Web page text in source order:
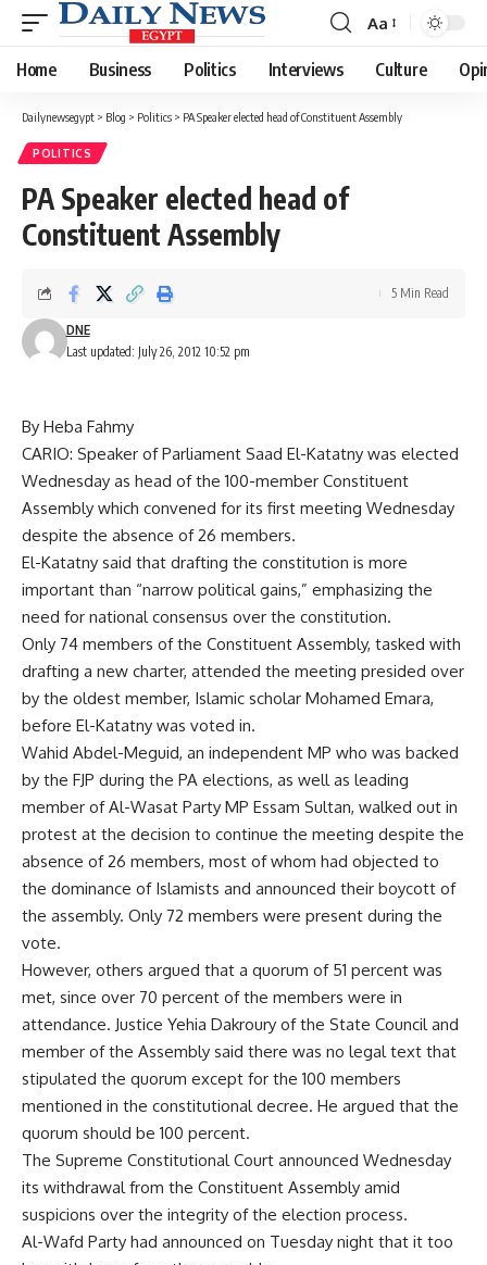
Font
Resizer
Aa
Home Business Politics Interviews Culture
Dailynewsegypt > Blog > Politics > PA Speaker elected head of Constituent Assembly
POLITICS
PA Speaker elected head of
Constituent Assembly
Last updated: July 26, 2012 10:52 pm
DNE
5 Min Read
By Heba Fahmy
CARIO: Speaker of Parliament Saad El-Katatny was elected
Wednesday as head of the 100-member Constituent
Assembly which convened for its first meeting Wednesday
despite the absence of 26 members.
El-Katatny said that drafting the constitution is more
important than “narrow political gains,” emphasizing the
need for national consensus over the constitution.
Only 74 members of the Constituent Assembly, tasked with
drafting a new charter, attended the meeting presided over
by the oldest member, Islamic scholar Mohamed Emara,
before El-Katatny was voted in.
Wahid Abdel-Meguid, an independent MP who was backed
by the FJP during the PA elections, as well as leading
member of Al-Wasat Party MP Essam Sultan, walked out in
protest at the decision to continue the meeting despite the
absence of 26 members, most of whom had objected to
the dominance of Islamists and announced their boycott of
the assembly. Only 72 members were present during the
vote.
However, others argued that a quorum of 51 percent was
met, since over 70 percent of the members were in
attendance. Justice Yehia Dakroury of the State Council and
member of the Assembly said there was no legal text that
stipulated the quorum except for the 100 members
mentioned in the constitutional decree. He argued that the
quorum should be 100 percent.
The Supreme Constitutional Court announced Wednesday
its withdrawal from the Constituent Assembly amid
suspicions over the integrity of the election process.
Al-Wafd Party had announced on Tuesday night that it too